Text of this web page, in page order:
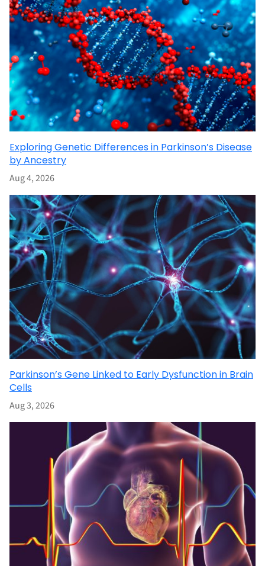
Exploring Genetic Differences in Parkinson’s Disease
by Ancestry
Aug 4, 2026
Parkinson’s Gene Linked to Early Dysfunction in Brain
Cells
Aug 3, 2026